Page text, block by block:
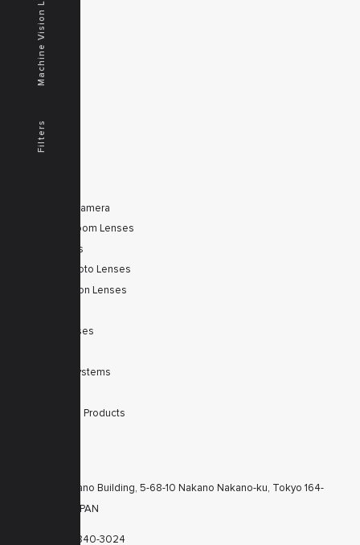
Home
Products
Downloads
News
Secured
Tele Zoom Camera
Autofocus Zoom Lenses
Zoom Lenses
SWIR Telephoto Lenses
Machine Vision Lenses
Scanner Lenses
Integrated Systems
Discontinued Products
KT Nakano Building, 5-68-10 Nakano Nakano-ku, Tokyo 164-
8616 JAPAN
+81-3-6840-3024
Filters
Machine Vision Lenses